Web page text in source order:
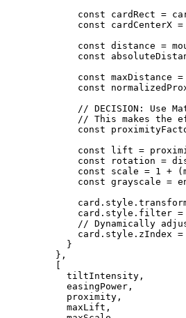
        const
cardRect =
        const
cardCenterX =
        const
distance =
        const
        const
maxDistance =
        const
// DECISION: Use
// This makes the
        const
        const
lift =
        const
rotation =
        const
scale = 1 +
        const
grayscale =
        card.style.filter
=
// Dynamically
        card.style.zIndex
=
      }
    },
      tiltIntensity,
      easingPower,
      proximity,
      maxLift,